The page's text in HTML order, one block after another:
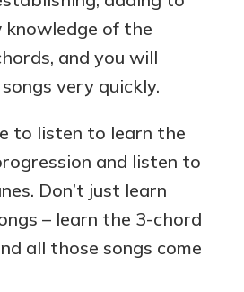
of the
and you will
very quickly.
to listen to learn the
and listen to
Don’t just learn
– learn the 3-chord
all those songs come